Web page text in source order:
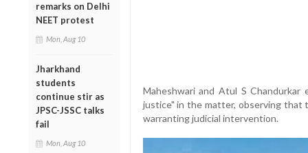
remarks on Delhi
NEET protest
Mon, Aug 10
Jharkhand
students
continue stir as
JPSC-JSSC talks
fail
Mon, Aug 10
Maheshwari and Atul S
justice" in the matter, observing that
warranting judicial intervention.